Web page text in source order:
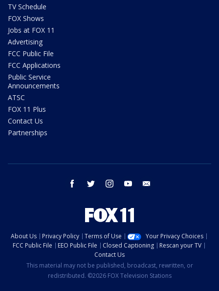
TV Schedule
FOX Shows
Jobs at FOX 11
Advertising
FCC Public File
FCC Applications
Public Service
Announcements
ATSC
FOX 11 Plus
Contact Us
Partnerships
facebook twitter instagram youtube
About Us Privacy Policy Terms of Use
Your Privacy Choices
FCC Public File
EEO Public File Closed Captioning
Rescan your TV
Contact Us
This material may not be published, broadcast, rewritten, or
redistributed. ©2026 FOX Television Stations